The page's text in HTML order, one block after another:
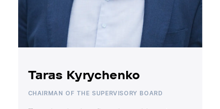
Taras Kyrychenko
CHAIRMAN OF THE SUPERVISORY BOARD